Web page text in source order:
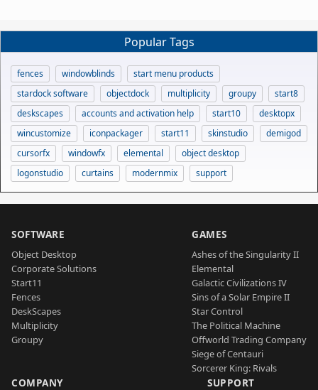
Popular Tags
fences windowblinds
start menu products
stardock software
objectdock multiplicity groupy
start8
deskscapes
accounts and activation help start10
desktopx
wincustomize
iconpackager start11 skinstudio
demigod
cursorfx
windowfx elemental
object desktop
logonstudio
curtains modernmix support
SOFTWARE
Object Desktop
Corporate Solutions
Start11
Fences
DeskScapes
Multiplicity
Groupy
GAMES
Ashes of the Singularity II
Elemental
Galactic Civilizations IV
Sins of a Solar Empire II
Star Control
The Political Machine
Offworld Trading Company
Siege of Centauri
Sorcerer King: Rivals
COMPANY SUPPORT